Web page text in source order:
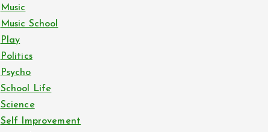
Music
Music School
Play
Politics
Psycho
School Life
Science
Self Improvement